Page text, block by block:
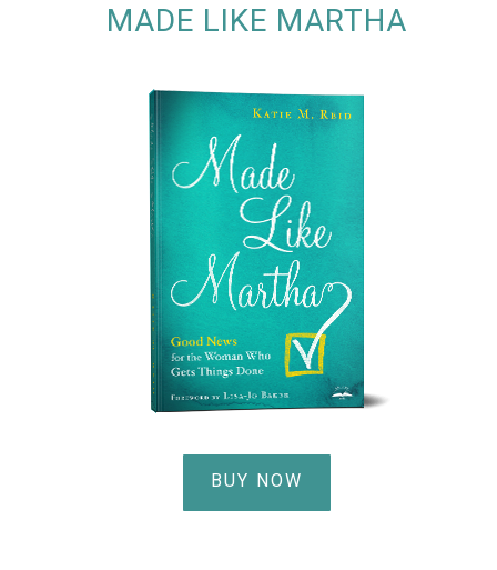
MADE LIKE MARTHA
BUY NOW